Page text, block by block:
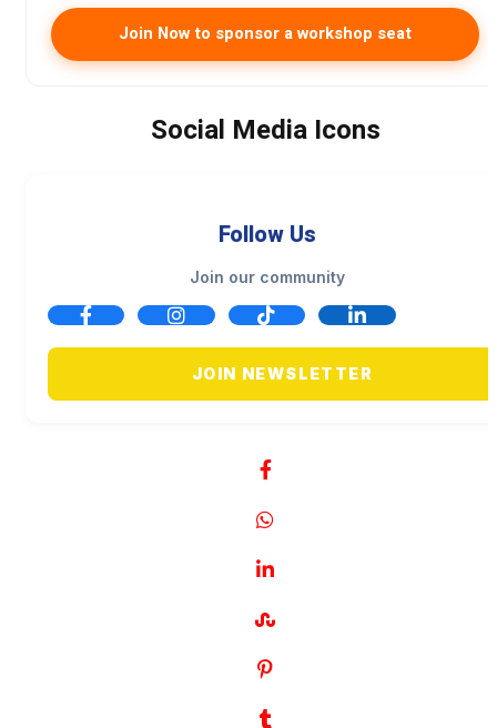
Join Now to sponsor a workshop seat
Social Media Icons
Follow Us
Join our community
JOIN NEWSLETTER